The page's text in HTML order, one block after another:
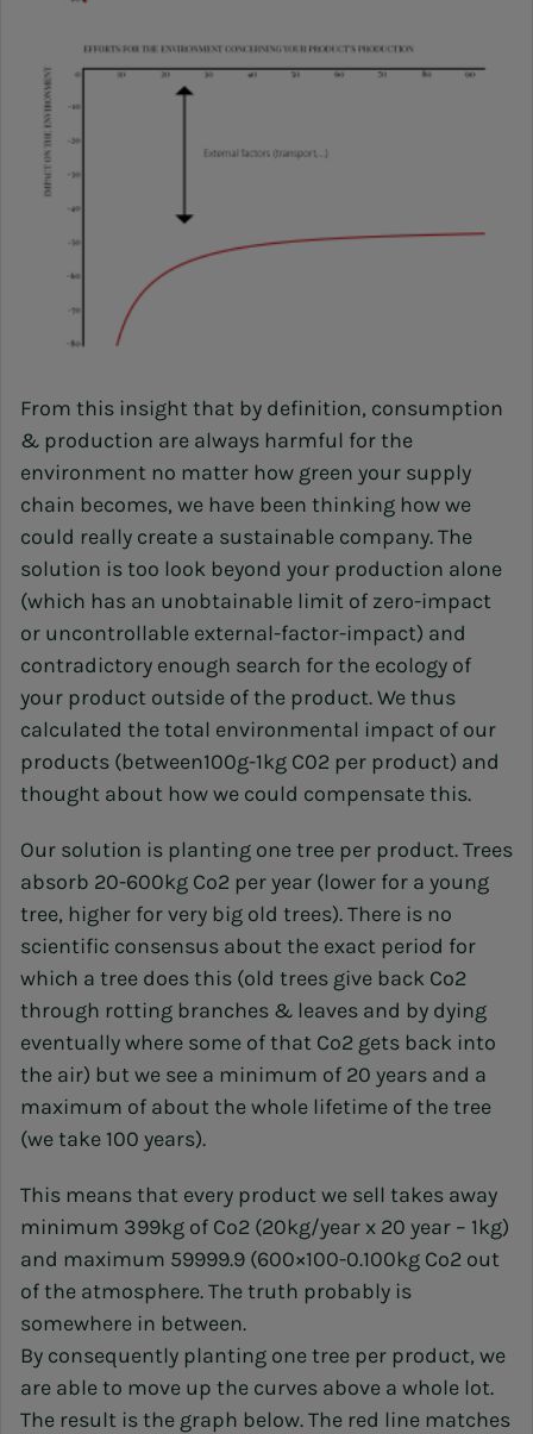
From this insight that by definition, consumption
& production are always harmful for the
environment no matter how green your supply
chain becomes, we have been thinking how we
could really create a sustainable company. The
solution is too look beyond your production alone
(which has an unobtainable limit of zero-impact
or uncontrollable external-factor-impact) and
contradictory enough search for the ecology of
your product outside of the product. We thus
calculated the total environmental impact of our
products (between100g-1kg C02 per product) and
thought about how we could compensate this.
Our solution is planting one tree per product. Trees
absorb 20-600kg Co2 per year (lower for a young
tree, higher for very big old trees). There is no
scientific consensus about the exact period for
which a tree does this (old trees give back Co2
through rotting branches & leaves and by dying
eventually where some of that Co2 gets back into
the air) but we see a minimum of 20 years and a
maximum of about the whole lifetime of the tree
(we take 100 years).
This means that every product we sell takes away
minimum 399kg of Co2 (20kg/year x 20 year – 1kg)
and maximum 59999.9 (600×100-0.100kg Co2 out
of the atmosphere. The truth probably is
somewhere in between.
By consequently planting one tree per product, we
are able to move up the curves above a whole lot.
The result is the graph below. The red line matches